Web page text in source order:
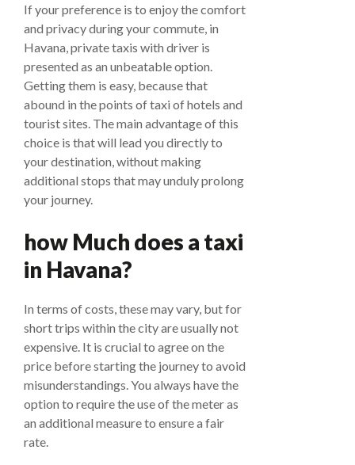
If your preference is to enjoy the comfort
and privacy during your commute, in
Havana, private taxis with driver is
presented as an unbeatable option.
Getting them is easy, because that
abound in the points of taxi of hotels and
tourist sites. The main advantage of this
choice is that will lead you directly to
your destination, without making
additional stops that may unduly prolong
your journey.
how Much does a taxi
in Havana?
In terms of costs, these may vary, but for
short trips within the city are usually not
expensive. It is crucial to agree on the
price before starting the journey to avoid
misunderstandings. You always have the
option to require the use of the meter as
an additional measure to ensure a fair
rate.